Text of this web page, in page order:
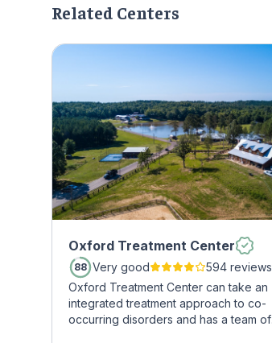
Related Centers
Oxford Treatment Center
88 Very good
594 reviews
Oxford Treatment Center can take an
integrated treatment approach to co-
occurring disorders and has a team of